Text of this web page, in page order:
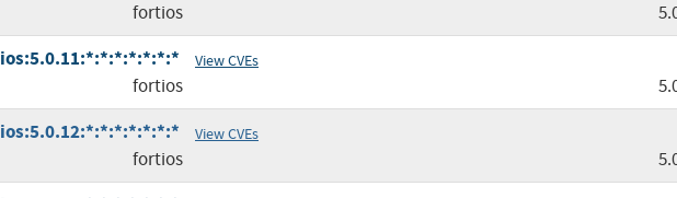
fortios
View CVEs
fortios
View CVEs
fortios